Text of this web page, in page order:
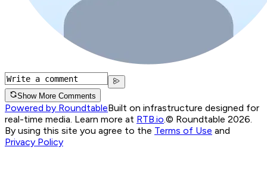
Show More Comments
Powered by RoundtableBuilt on infrastructure designed for
real-time media. Learn more at RTB.io © Roundtable 2026.
By using this site you agree to the Terms of Use and
Privacy Policy